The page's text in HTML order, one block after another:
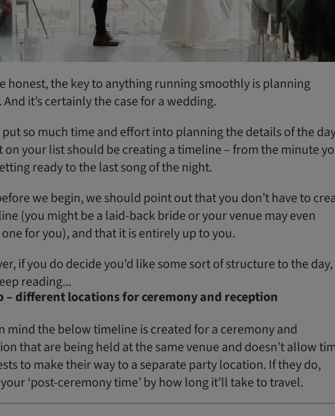
honest, the key to anything running smoothly is planning
And it’s certainly the case for a wedding.
put so much time and effort into planning the details of the
on your list should be creating a timeline – from the minute
ready to the last song of the night.
we begin, we should point out that you don’t have to
(you might be a laid-back bride or your venue may even
for you), and that it is entirely up to you.
if you do decide you’d like some sort of structure to the day,
reading...
– different locations for ceremony and reception
mind the below timeline is created for a ceremony and
that are being held at the same venue and doesn’t allow
to make their way to a separate party location. If they do,
‘post-ceremony time’ by how long it’ll take to travel.